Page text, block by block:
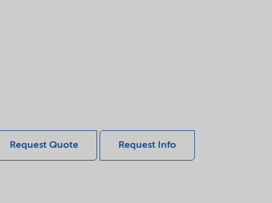
Request Quote Request Info